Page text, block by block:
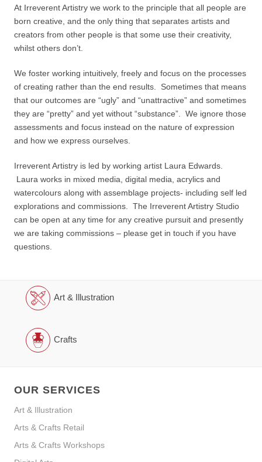
At Irreverent Artistry we work to the principle that all people are
born creative, and the only thing that separates artists and
creators from other people is that some use their creativity,
whilst others don’t.
We foster working intuitively, freely and focus on the processes
of creating rather than the end results. Sometimes that means
that our outcomes are “ugly” and “unattractive” and sometimes
they are “pretty” and yet without “substance”. We ignore those
assessments and focus instead on the nature of expression
and how we express ourselves.
Irreverent Artistry is led by working artist Laura Edwards.
Laura works in mixed media, digital media, acrylics and
watercolours along with assemblage projects- including self led
explorations and commissions. The Irreverent Artistry Studio
can be open at any time for any creative pursuit and presently
we are taking commissions – please get in touch if you have
questions.
Art & Illustration
Crafts
OUR SERVICES
Art & Illustration
Arts & Crafts Retail
Arts & Crafts Workshops